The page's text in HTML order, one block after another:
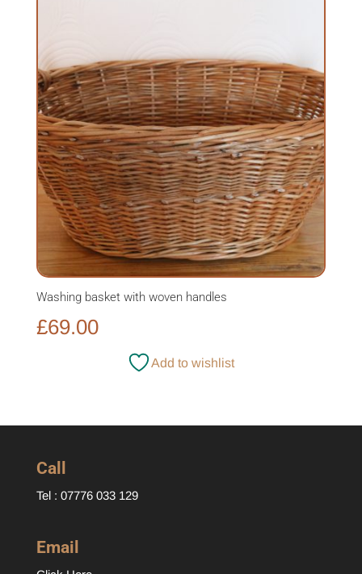
Washing basket with woven handles
£69.00
Add to wishlist
Call
Tel : 07776 033 129
Email